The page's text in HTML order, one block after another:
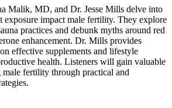
Malik, MD, and Dr. Jesse Mills delve into
exposure impact male fertility. They explore
practices and debunk myths around red
enhancement. Dr. Mills provides
effective supplements and lifestyle
health. Listeners will gain valuable
fertility through practical and